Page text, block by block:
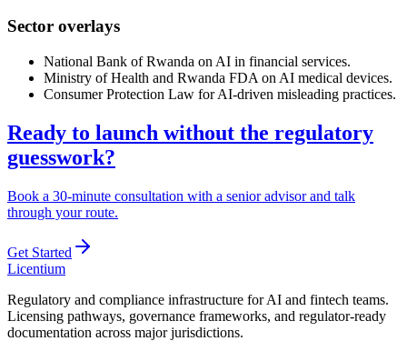
Sector overlays
National Bank of Rwanda on AI in financial services.
Ministry of Health and Rwanda FDA on AI medical devices.
Consumer Protection Law for AI-driven misleading practices.
Ready to launch without the regulatory
guesswork?
Book a 30-minute consultation with a senior advisor and talk
through your route.
Get Started
Licentium
Regulatory and compliance infrastructure for AI and fintech teams.
Licensing pathways, governance frameworks, and regulator-ready
documentation across major jurisdictions.